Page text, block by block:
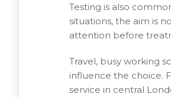
Testing is also
situations, the aim is
attention before
Travel, busy working
influence the choice.
service in central